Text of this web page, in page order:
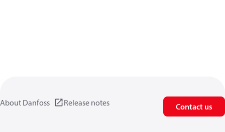
About Danfoss Release notes Contact us